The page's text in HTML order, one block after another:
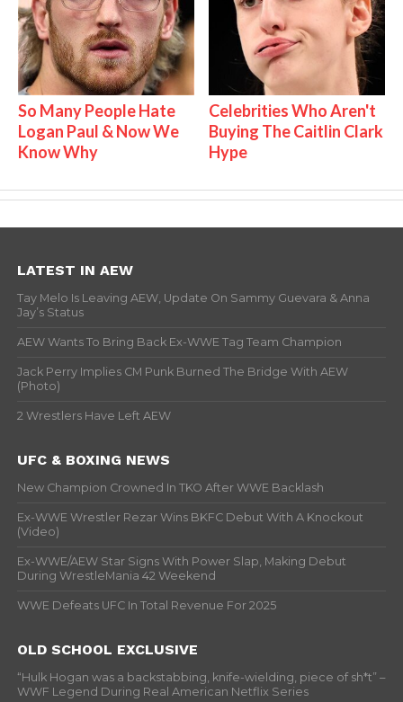
So Many People Hate
Logan Paul & Now We
Know Why
Celebrities Who Aren't
Buying The Caitlin Clark
Hype
LATEST IN AEW
Tay Melo Is Leaving AEW, Update On Sammy Guevara & Anna
Jay’s Status
AEW Wants To Bring Back Ex-WWE Tag Team Champion
Jack Perry Implies CM Punk Burned The Bridge With AEW
(Photo)
2 Wrestlers Have Left AEW
UFC & BOXING NEWS
New Champion Crowned In TKO After WWE Backlash
Ex-WWE Wrestler Rezar Wins BKFC Debut With A Knockout
(Video)
Ex-WWE/AEW Star Signs With Power Slap, Making Debut
During WrestleMania 42 Weekend
WWE Defeats UFC In Total Revenue For 2025
OLD SCHOOL EXCLUSIVE
“Hulk Hogan was a backstabbing, knife-wielding, piece of sh*t” –
WWF Legend During Real American Netflix Series